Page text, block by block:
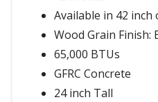
Available in 42
Wood Grain Finish:
65,000 BTUs
GFRC Concrete
24 inch Tall